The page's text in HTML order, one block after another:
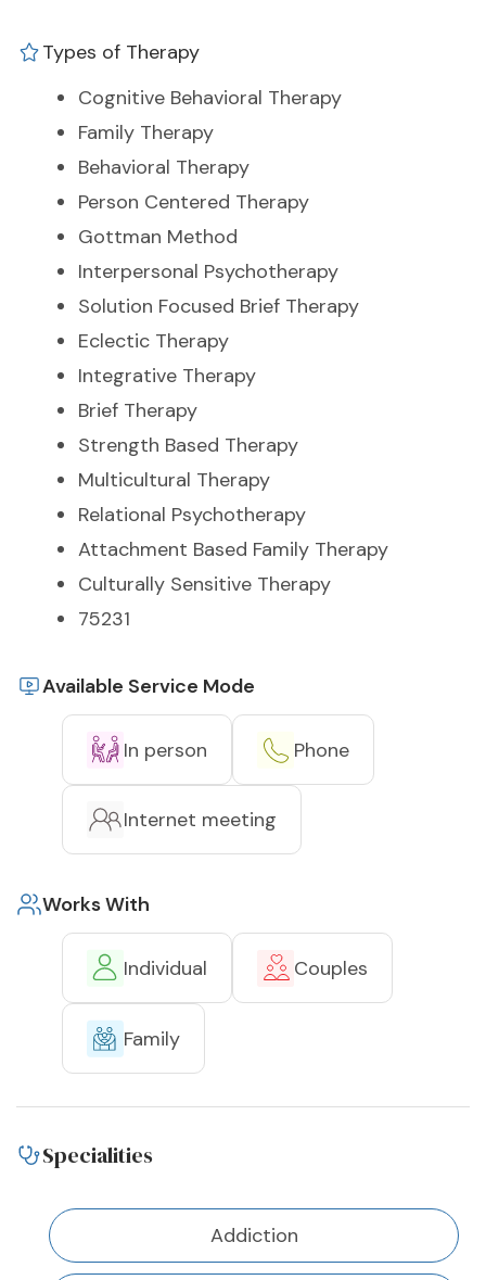
Types of Therapy
Cognitive Behavioral Therapy
Family Therapy
Behavioral Therapy
Person Centered Therapy
Gottman Method
Interpersonal Psychotherapy
Solution Focused Brief Therapy
Eclectic Therapy
Integrative Therapy
Brief Therapy
Strength Based Therapy
Multicultural Therapy
Relational Psychotherapy
Attachment Based Family Therapy
Culturally Sensitive Therapy
75231
Available Service Mode
In person Phone
Internet meeting
Works With
Individual Couples
Family
Specialities
Addiction